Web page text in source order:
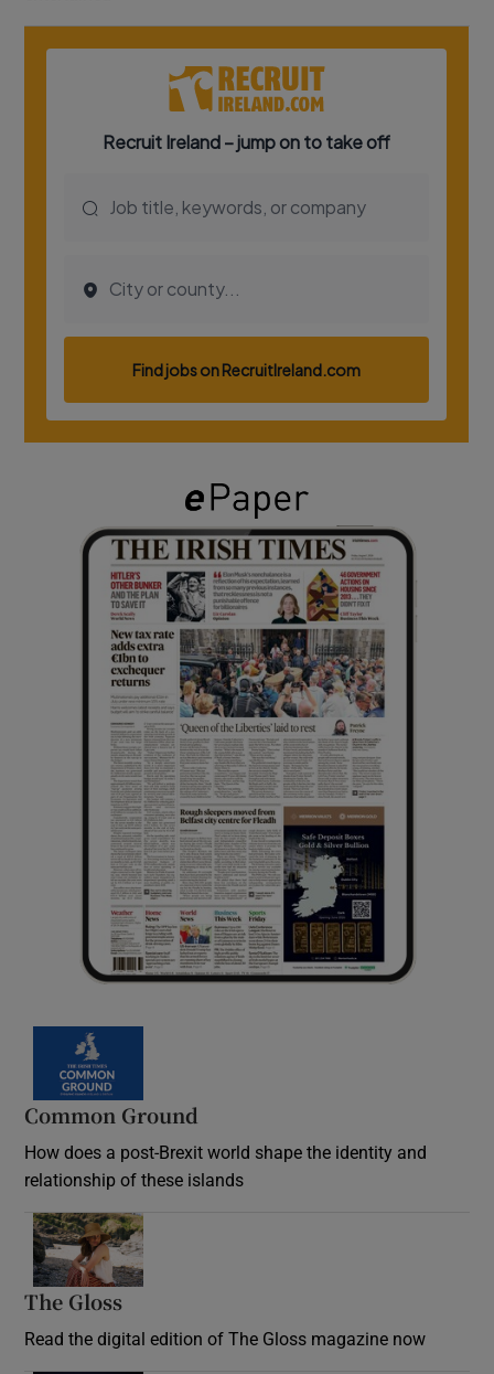
Common Ground
How does a post-Brexit world shape the identity and
relationship of these islands
The Gloss
Read the digital edition of The Gloss magazine now